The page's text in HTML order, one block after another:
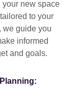
new space
to your
, we guide you
informed
and goals.